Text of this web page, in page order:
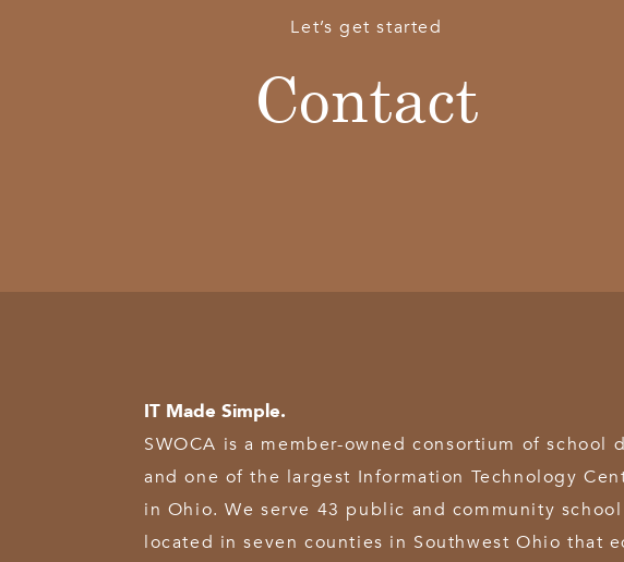
Let’s get started
Contact
IT Made Simple.
SWOCA is a member-owned consortium of school
and one of the largest Information Technology
in Ohio. We serve 43 public and community
located in seven counties in Southwest Ohio that